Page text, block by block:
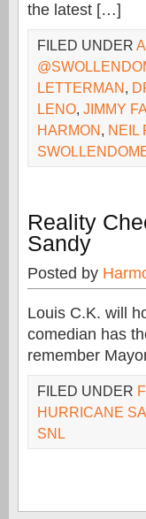
the latest […]
FILED UNDER
LETTERMAN,
LENO, JIMMY
HARMON, NEIL
Reality
Sandy
Posted by
Louis C.K. will
comedian has
remember
FILED UNDER
HURRICANE
SNL